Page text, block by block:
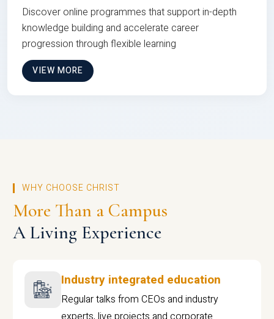
Discover online programmes that support in-depth
knowledge building and accelerate career
progression through flexible learning
VIEW MORE
WHY CHOOSE CHRIST
More Than a Campus
A Living Experience
Industry integrated education
Regular talks from CEOs and industry